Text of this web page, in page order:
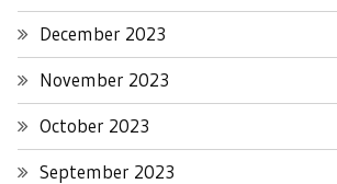
December 2023
November 2023
October 2023
September 2023